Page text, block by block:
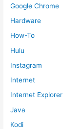
Google Chrome
Hardware
How-To
Hulu
Instagram
Internet
Internet Explorer
Java
Kodi